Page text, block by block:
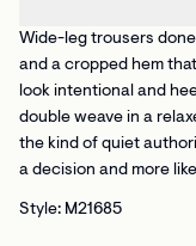
Wide-leg trousers
and a cropped hem
look intentional and
double weave in a
the kind of quiet
a decision and more
Style: M21685